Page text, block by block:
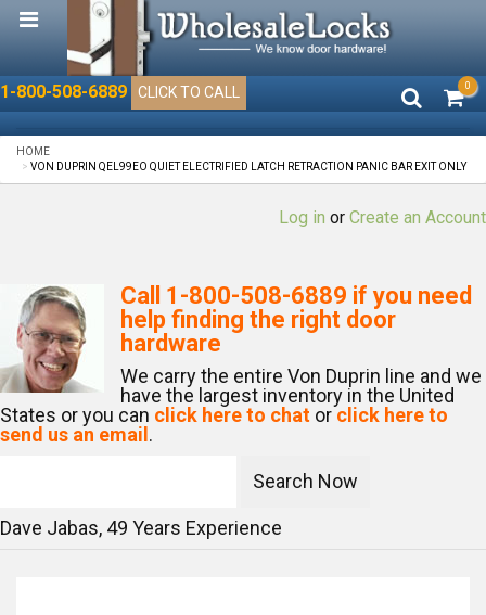
1-800-508-6889 CLICK TO CALL 0
HOME
VON DUPRIN QEL99EO QUIET ELECTRIFIED LATCH RETRACTION PANIC BAR EXIT ONLY
Log in or Create an Account
Call 1-800-508-6889 if you need
help finding the right door
hardware
We carry the entire Von Duprin line and we
have the largest inventory in the United
States or you can click here to chat or click here to
send us an email .
Dave Jabas, 49 Years Experience